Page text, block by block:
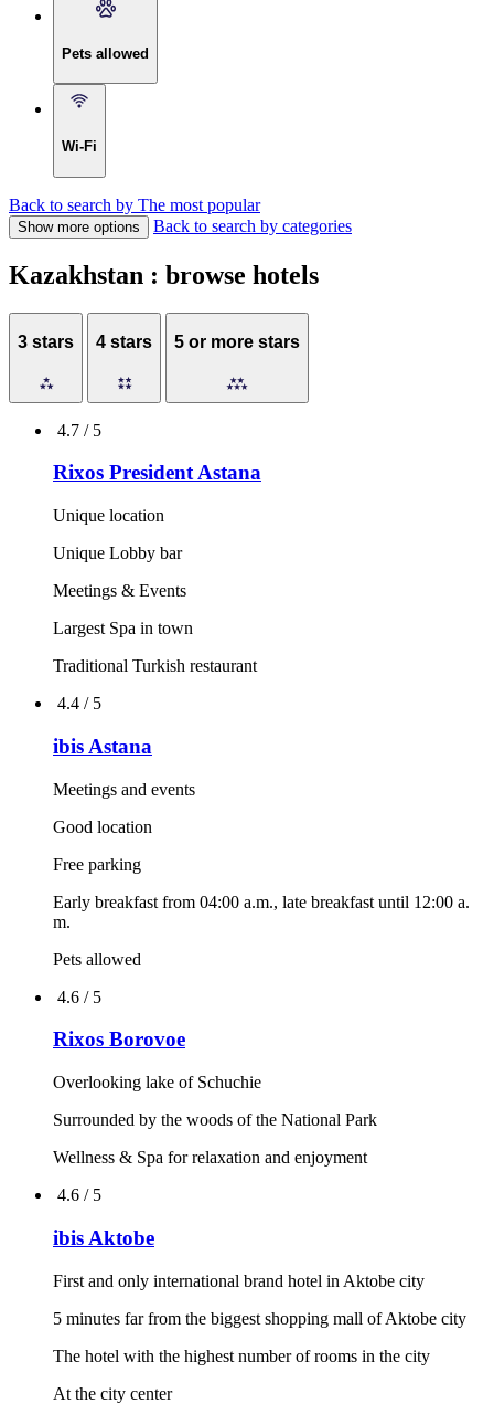
Pets allowed
Wi-Fi
Back to search by The most popular
Show more options Back to search by categories
Kazakhstan : browse hotels
3 stars 4 stars 5 or more stars
4.7 / 5
Rixos President Astana
Unique location
Unique Lobby bar